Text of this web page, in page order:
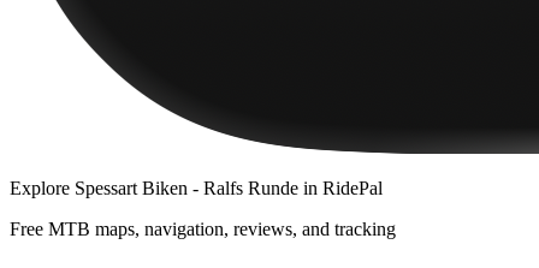
Explore Spessart Biken - Ralfs Runde in RidePal
Free MTB maps, navigation, reviews, and tracking